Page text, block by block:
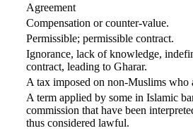
Agreement
Compensation or counter-value.
Permissible; permissible contract.
Ignorance, lack of knowledge,
contract, leading to Gharar.
A tax imposed on non-Muslims who
A term applied by some in Islamic
commission that have been
thus considered lawful.